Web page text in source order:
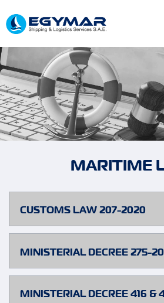
MARITIME
CUSTOMS LAW 207-2020
MINISTERIAL DECREE 275-
MINISTERIAL DECREE 416 &